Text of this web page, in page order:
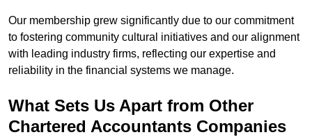
Our membership grew significantly due to our commitment
to fostering community cultural initiatives and our alignment
with leading industry firms, reflecting our expertise and
reliability in the financial systems we manage.
What Sets Us Apart from Other
Chartered Accountants Companies